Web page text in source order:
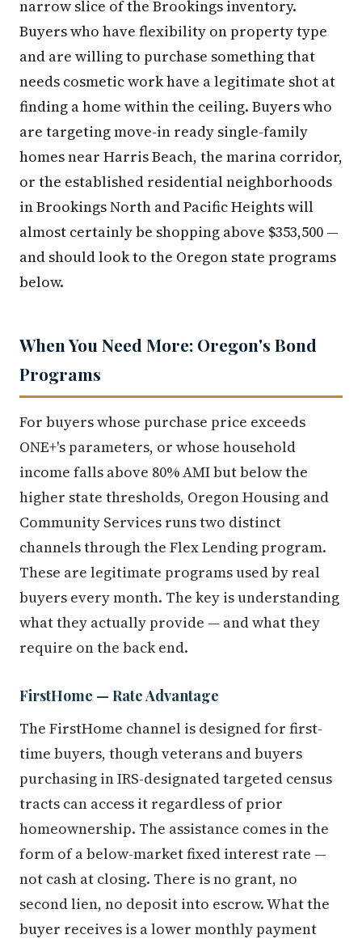
narrow slice of the Brookings inventory.
Buyers who have flexibility on property type
and are willing to purchase something that
needs cosmetic work have a legitimate shot at
finding a home within the ceiling. Buyers who
are targeting move-in ready single-family
homes near Harris Beach, the marina corridor,
or the established residential neighborhoods
in Brookings North and Pacific Heights will
almost certainly be shopping above $353,500 —
and should look to the Oregon state programs
below.
When You Need More: Oregon's Bond
Programs
For buyers whose purchase price exceeds
ONE+'s parameters, or whose household
income falls above 80% AMI but below the
higher state thresholds, Oregon Housing and
Community Services runs two distinct
channels through the Flex Lending program.
These are legitimate programs used by real
buyers every month. The key is understanding
what they actually provide — and what they
require on the back end.
FirstHome — Rate Advantage
The FirstHome channel is designed for first-
time buyers, though veterans and buyers
purchasing in IRS-designated targeted census
tracts can access it regardless of prior
homeownership. The assistance comes in the
form of a below-market fixed interest rate —
not cash at closing. There is no grant, no
second lien, no deposit into escrow. What the
buyer receives is a lower monthly payment